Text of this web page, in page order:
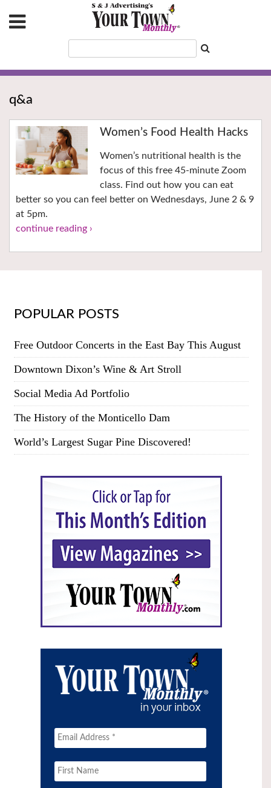
q&a
Women’s Food Health Hacks
Women’s nutritional health is the
focus of this free 45-minute Zoom
class. Find out how you can eat
better so you can feel better on Wednesdays, June 2 & 9
at 5pm.
continue reading ›
POPULAR POSTS
Free Outdoor Concerts in the East Bay This August
Downtown Dixon’s Wine & Art Stroll
Social Media Ad Portfolio
The History of the Monticello Dam
World’s Largest Sugar Pine Discovered!